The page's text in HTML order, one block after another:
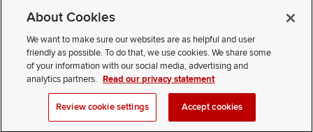
external
—
external
—
external
—
externalexternal
Faculty and Staff Portal
Privacy Statement
Non-discrimination Notice
© 2026 The Ohio State University
About Cookies
We want to make sure our websites are as helpful and user
friendly as possible. To do that, we use cookies. We share some
of your information with our social media, advertising and
analytics partners. Read our privacy statement
Review cookie settings Accept cookies